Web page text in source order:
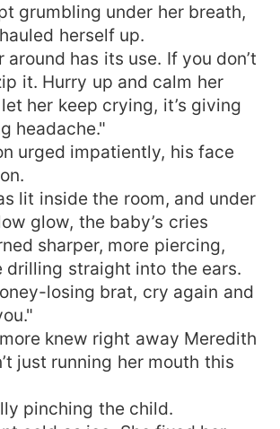
grumbling under her breath,
herself up.
around has its use. If you don’t
it. Hurry up and calm her
let her keep crying, it’s giving
headache."
urged impatiently, his face
lit inside the room, and under
glow, the baby’s cries
sharper, more piercing,
drilling straight into the ears.
losing brat, cry again and
knew right away Meredith
just running her mouth this
pinching the child.